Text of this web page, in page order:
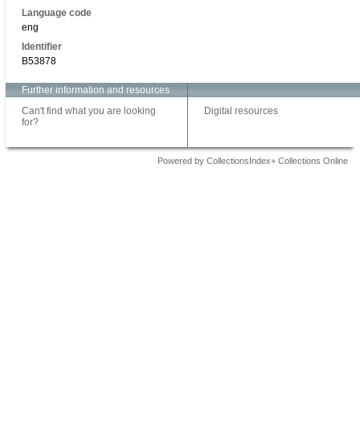
Language code
eng
Identifier
B53878
Further information and resources
Can't find what you are looking
for?
Digital resources
Powered by CollectionsIndex+ Collections Online